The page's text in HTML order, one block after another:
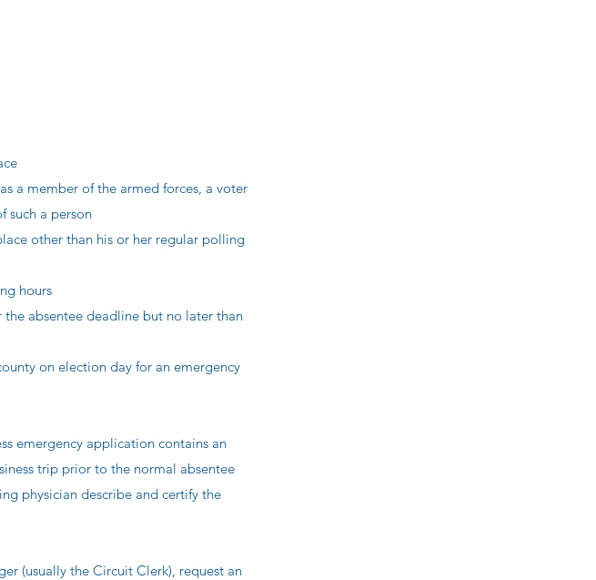
a member of the armed forces, a voter
such a person
other than his or her regular polling
hours
the absentee deadline but no later than
on election day for an emergency
emergency application contains an
trip prior to the normal absentee
physician describe and certify the
(usually the Circuit Clerk), request an